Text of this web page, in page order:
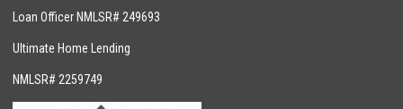
Loan Officer NMLSR# 249693
Ultimate Home Lending
NMLSR# 2259749